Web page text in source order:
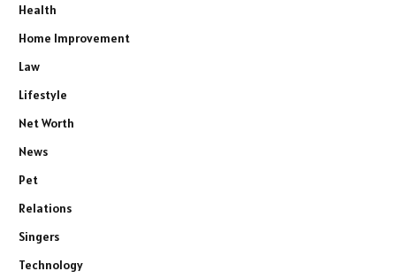
Health
Home Improvement
Law
Lifestyle
Net Worth
News
Pet
Relations
Singers
Technology